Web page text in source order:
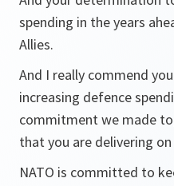
spending in the years
Allies.
And I really commend
increasing defence
commitment we made
that you are delivering
NATO is committed to